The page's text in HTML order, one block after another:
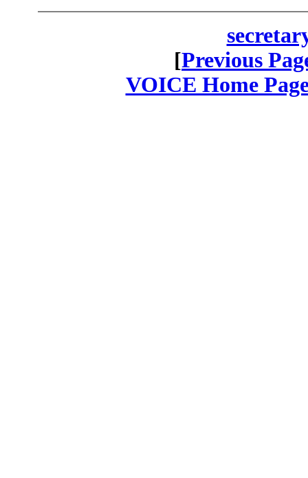
[Previous
VOICE Home